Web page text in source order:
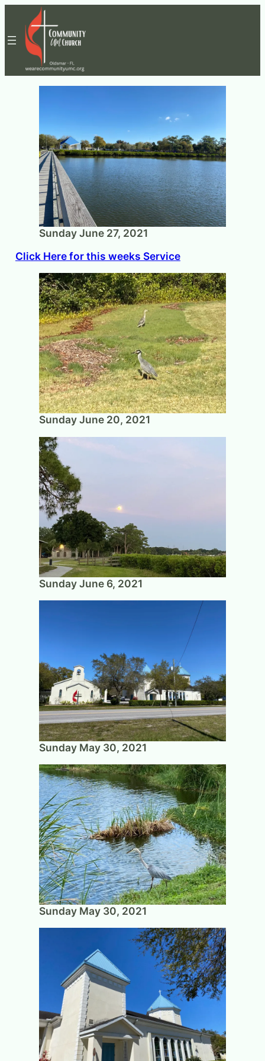
content
Sunday June 27, 2021
Click Here for this weeks Service
Sunday June 20, 2021
Sunday June 6, 2021
Sunday May 30, 2021
Sunday May 30, 2021